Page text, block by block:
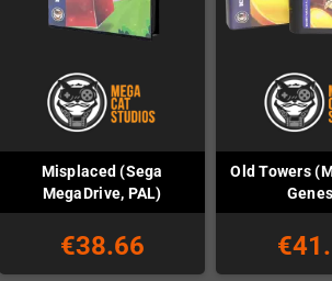
Misplaced (Sega
MegaDrive, PAL)
€38.66
Old Towers